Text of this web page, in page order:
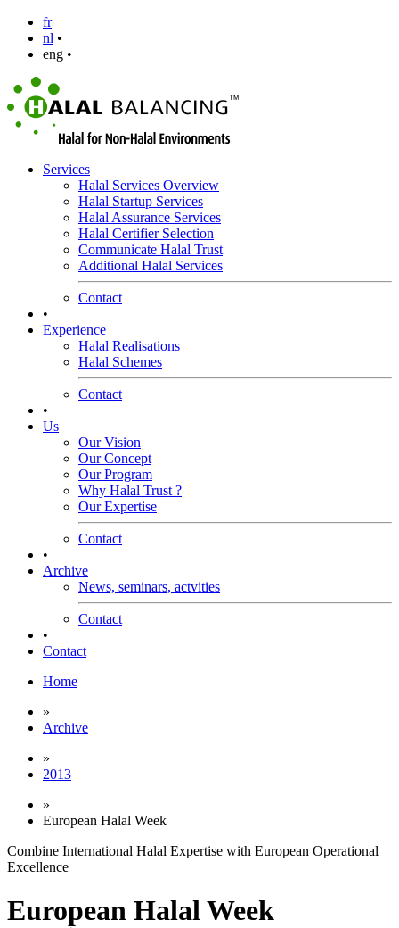
fr
nl •
eng •
Services
Halal Services Overview
Halal Startup Services
Halal Assurance Services
Halal Certifier Selection
Communicate Halal Trust
Additional Halal Services
Contact
•
Experience
Halal Realisations
Halal Schemes
Contact
•
Us
Our Vision
Our Concept
Our Program
Why Halal Trust ?
Our Expertise
Contact
•
Archive
News, seminars, actvities
Contact
•
Contact
Home
»
Archive
»
2013
»
European Halal Week
Combine International Halal Expertise with European Operational
Excellence
European Halal Week